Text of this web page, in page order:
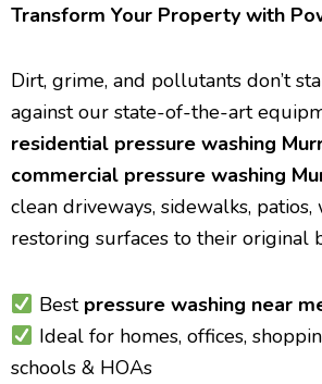
Transform Your Property with
Dirt, grime, and pollutants don’t
against our state-of-the-art
residential pressure washing
commercial pressure washing
clean driveways, sidewalks,
restoring surfaces to their original
Best pressure washing near
Ideal for homes, offices,
schools & HOAs